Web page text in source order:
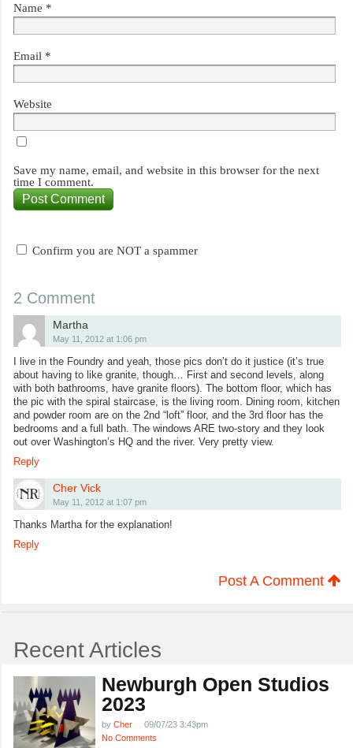
Name *
Email *
Website
Save my name, email, and website in this browser for the next
time I comment.
Confirm you are NOT a spammer
2 Comment
Martha
May 11, 2012 at 1:06 pm
I live in the Foundry and yeah, those pics don’t do it justice (it’s true
about having to like granite, though… First and second levels, along
with both bathrooms, have granite floors). The bottom floor, which has
the pic with the spiral staircase, is the living room. Dining room, kitchen
and powder room are on the 2nd “loft” floor, and the 3rd floor has the
bedrooms and a full bath. The windows ARE two-story and they look
out over Washington’s HQ and the river. Very pretty view.
Reply
Cher Vick
May 11, 2012 at 1:07 pm
Thanks Martha for the explanation!
Reply
Post A Comment
Recent Articles
Newburgh Open Studios
2023
by Cher
09/07/23 3:43pm
No Comments